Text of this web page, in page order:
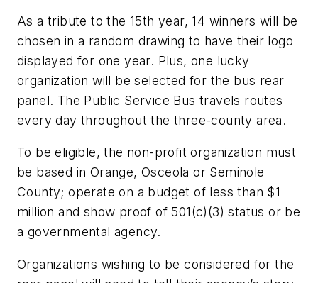
As a tribute to the 15th year, 14 winners will be
chosen in a random drawing to have their logo
displayed for one year. Plus, one lucky
organization will be selected for the bus rear
panel. The Public Service Bus travels routes
every day throughout the three-county area.
To be eligible, the non-profit organization must
be based in Orange, Osceola or Seminole
County; operate on a budget of less than $1
million and show proof of 501(c)(3) status or be
a governmental agency.
Organizations wishing to be considered for the